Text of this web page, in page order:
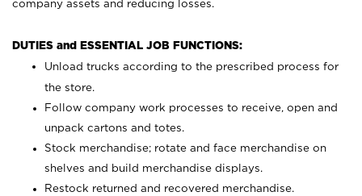
company assets and reducing losses.
DUTIES and ESSENTIAL JOB FUNCTIONS:
Unload trucks according to the prescribed process for
the store.
Follow company work processes to receive, open and
unpack cartons and totes.
Stock merchandise; rotate and face merchandise on
shelves and build merchandise displays.
Restock returned and recovered merchandise.